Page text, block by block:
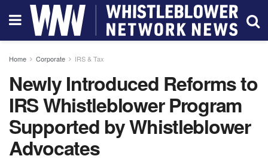
Home Corporate IRS & Tax
Newly Introduced Reforms to
IRS Whistleblower Program
Supported by Whistleblower
Advocates